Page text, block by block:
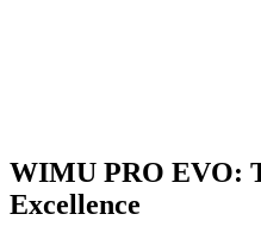
WIMU PRO EVO:
Excellence